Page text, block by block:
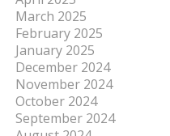
March 2025
February 2025
January 2025
December 2024
November 2024
October 2024
September 2024